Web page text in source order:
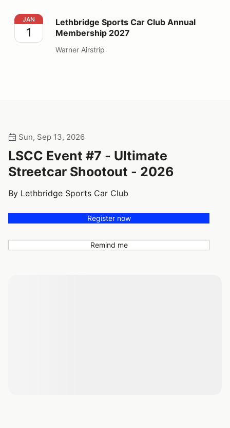
Lethbridge Sports Car Club Annual Membership 2027
JAN
1
Lethbridge Sports Car Club Annual
Membership 2027
Warner Airstrip
Sun, Sep 13, 2026
LSCC Event #7 - Ultimate
Streetcar Shootout - 2026
By Lethbridge Sports Car Club
Register now
Remind me